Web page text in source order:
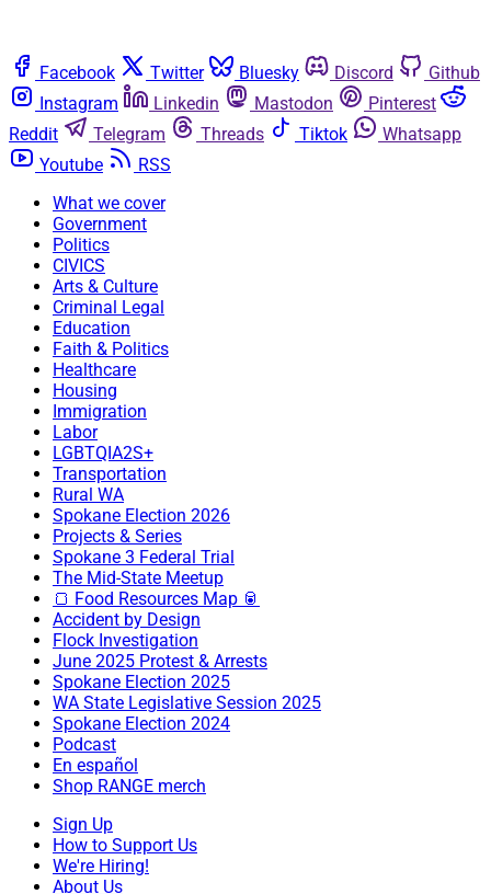
Facebook Twitter Bluesky Discord
Github
Instagram
Linkedin Mastodon
Pinterest
Reddit
Telegram Threads Tiktok
Whatsapp
Youtube
RSS
What we cover
Government
Politics
CIVICS
Arts & Culture
Criminal Legal
Education
Faith & Politics
Healthcare
Housing
Immigration
Labor
LGBTQIA2S+
Transportation
Rural WA
Spokane Election 2026
Projects & Series
Spokane 3 Federal Trial
The Mid-State Meetup
🍞 Food Resources Map 🥫
Accident by Design
Flock Investigation
June 2025 Protest & Arrests
Spokane Election 2025
WA State Legislative Session 2025
Spokane Election 2024
Podcast
En español
Shop RANGE merch
Sign Up
How to Support Us
We're Hiring!
About Us